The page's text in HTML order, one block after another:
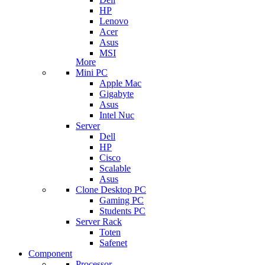
HP
Lenovo
Acer
Asus
MSI
More
Mini PC
Apple Mac
Gigabyte
Asus
Intel Nuc
Server
Dell
HP
Cisco
Scalable
Asus
Clone Desktop PC
Gaming PC
Students PC
Server Rack
Toten
Safenet
Component